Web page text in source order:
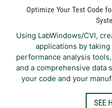
Optimize Your Test Code
Using LabWindows/CVI,
applications by
performance analysis
and a comprehensive data
your code and your
SEE